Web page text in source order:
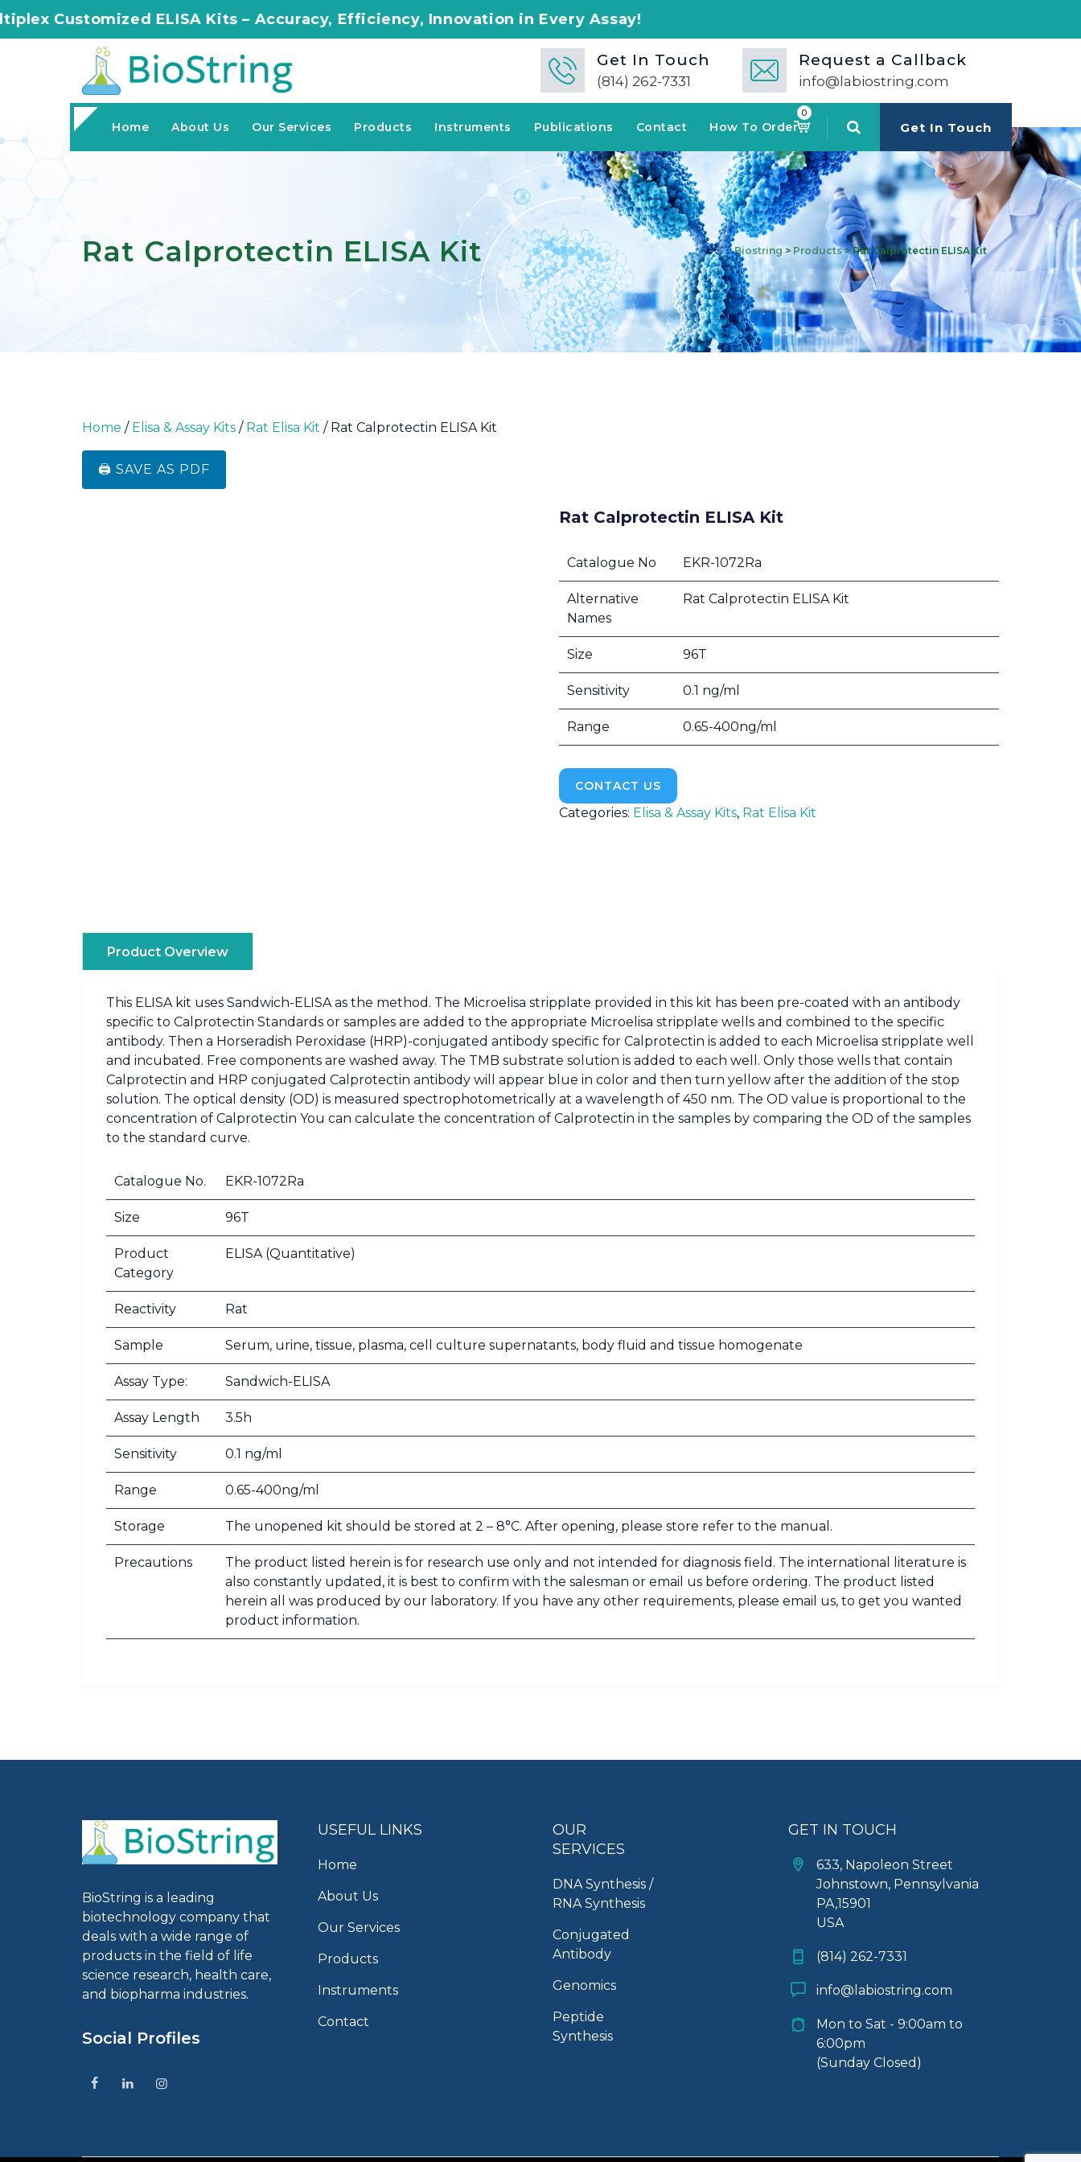
ELISA Kits – Accuracy, Efficiency, Innovation in Every Assay!
Get In Touch
(814) 262-7331
Request a Callback
info@labiostring.com
Home About Us Our Services Products Instruments Publications Contact How To Order
0
Get In Touch
Rat Calprotectin ELISA Kit Biostring > Products>Rat Calprotectin ELISA Kit
Home / Elisa & Assay Kits / Rat Elisa Kit / Rat Calprotectin ELISA Kit
🖨️ SAVE AS PDF
Rat Calprotectin ELISA Kit
Catalogue No EKR-1072Ra
Alternative
Names
Rat Calprotectin ELISA Kit
Size 96T
Sensitivity 0.1 ng/ml
Range 0.65-400ng/ml
CONTACT US
Categories: Elisa & Assay Kits, Rat Elisa Kit
Product Overview
This ELISA kit uses Sandwich-ELISA as the method. The Microelisa stripplate provided in this kit has been pre-coated with an antibody
specific to Calprotectin Standards or samples are added to the appropriate Microelisa stripplate wells and combined to the specific
antibody. Then a Horseradish Peroxidase (HRP)-conjugated antibody specific for Calprotectin is added to each Microelisa stripplate well
and incubated. Free components are washed away. The TMB substrate solution is added to each well. Only those wells that contain
Calprotectin and HRP conjugated Calprotectin antibody will appear blue in color and then turn yellow after the addition of the stop
solution. The optical density (OD) is measured spectrophotometrically at a wavelength of 450 nm. The OD value is proportional to the
concentration of Calprotectin You can calculate the concentration of Calprotectin in the samples by comparing the OD of the samples
to the standard curve.
Catalogue No. EKR-1072Ra
Size 96T
Product
Category
ELISA (Quantitative)
Reactivity Rat
Sample Serum, urine, tissue, plasma, cell culture supernatants, body fluid and tissue homogenate
Assay Type: Sandwich-ELISA
Assay Length 3.5h
Sensitivity 0.1 ng/ml
Range 0.65-400ng/ml
Storage The unopened kit should be stored at 2 – 8°C. After opening, please store refer to the manual.
Precautions
The product listed herein is for research use only and not intended for diagnosis field. The international literature is
also constantly updated, it is best to confirm with the salesman or email us before ordering. The product listed
herein all was produced by our laboratory. If you have any other requirements, please email us, to get you wanted
product information.
BioString is a leading
biotechnology company that
deals with a wide range of
products in the field of life
science research, health care,
and biopharma industries.
Social Profiles
USEFUL LINKS
Home
About Us
Our Services
Products
Instruments
Contact
OUR
SERVICES
DNA Synthesis /
RNA Synthesis
Conjugated
Antibody
Genomics
Peptide
Synthesis
GET IN TOUCH
633, Napoleon Street
Johnstown, Pennsylvania
PA,15901
USA
(814) 262-7331
info@labiostring.com
Mon to Sat - 9:00am to
6:00pm
(Sunday Closed)